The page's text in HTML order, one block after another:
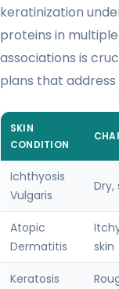
keratinization
proteins in
associations is
plans that address
SKIN
CONDITION
Ichthyosis
Vulgaris
Dry,
Atopic
Dermatitis
skin
Keratosis